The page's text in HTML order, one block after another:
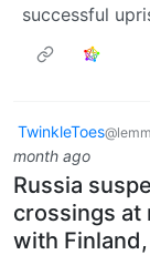
successful
TwinkleToes
month ago
Russia
crossings at
with